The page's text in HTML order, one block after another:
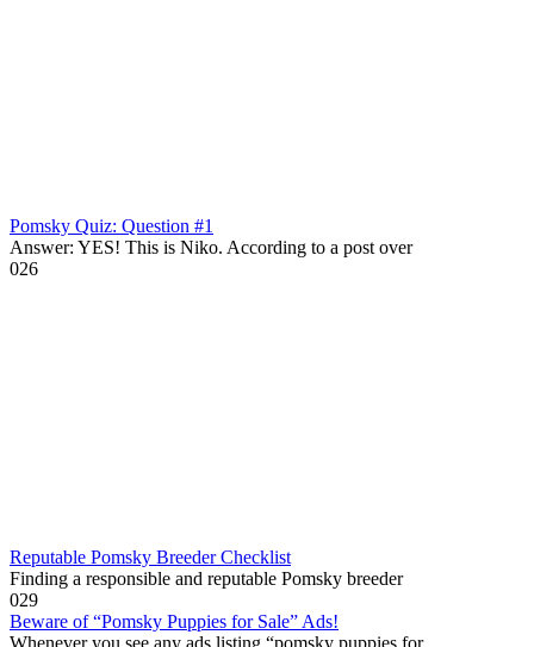
Pomsky Quiz: Question #1
Answer: YES! This is Niko. According to a post over
026
Reputable Pomsky Breeder Checklist
Finding a responsible and reputable Pomsky breeder
029
Beware of “Pomsky Puppies for Sale” Ads!
Whenever you see any ads listing “pomsky puppies for